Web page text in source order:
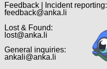
Feedback | Incident reporting:
feedback@anka.li
Lost & Found:
lost@anka.li
General inquiries:
ankali@anka.li